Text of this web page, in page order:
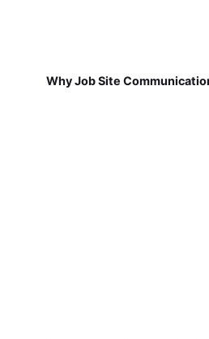
Why Job Site